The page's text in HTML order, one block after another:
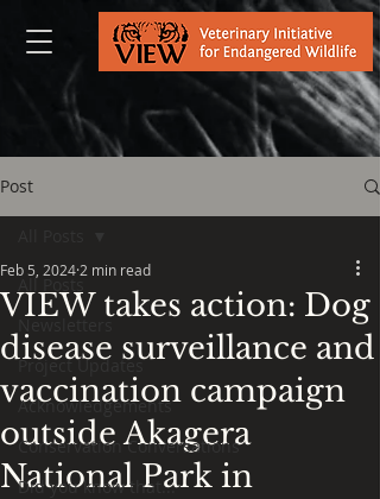
Post
All Posts
Newsletters
Project Updates
Acknowledgements
Conservation Conversations
Did you know that...
VIEW takes action: Dog
disease surveillance and
vaccination campaign
outside Akagera
National Park in
Feb 5, 2024 2 min read